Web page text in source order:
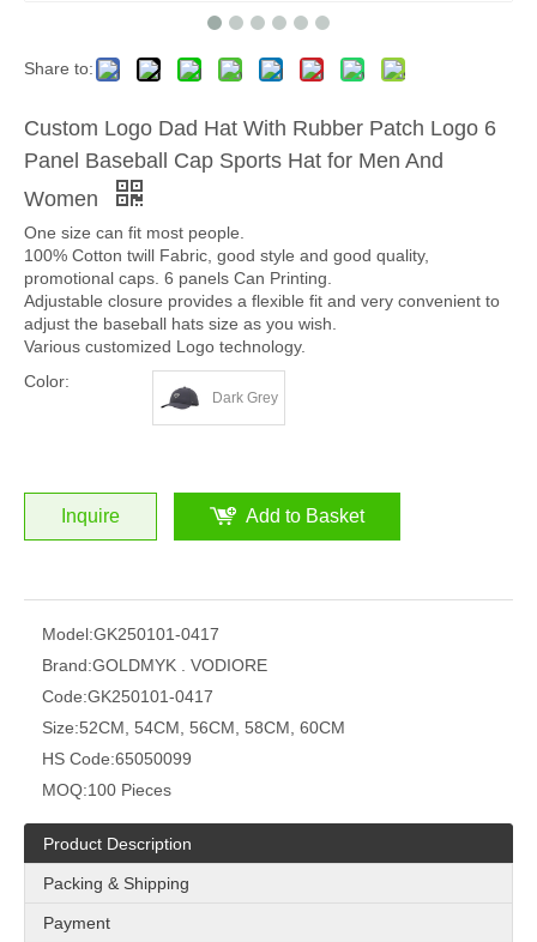
Share to:
Custom Logo Dad Hat With Rubber Patch Logo 6
Panel Baseball Cap Sports Hat for Men And
Women
One size can fit most people.
100% Cotton twill Fabric, good style and good quality,
promotional caps. 6 panels Can Printing.
Adjustable closure provides a flexible fit and very convenient to
adjust the baseball hats size as you wish.
Various customized Logo technology.
Color:
Dark Grey
Inquire Add to Basket
Model:GK250101-0417
Brand:GOLDMYK . VODIORE
Code:GK250101-0417
Size:52CM, 54CM, 56CM, 58CM, 60CM
HS Code:65050099
MOQ:100 Pieces
Product Description
Packing & Shipping
Payment